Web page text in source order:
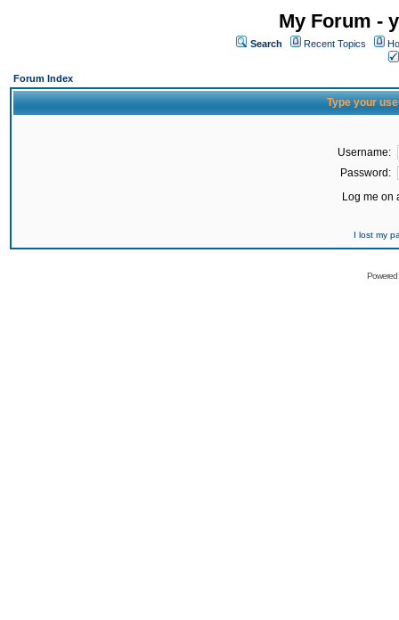
My Forum -
Search Recent Topics
Forum Index
Type your
Username:
Password:
Log me on
I lost my